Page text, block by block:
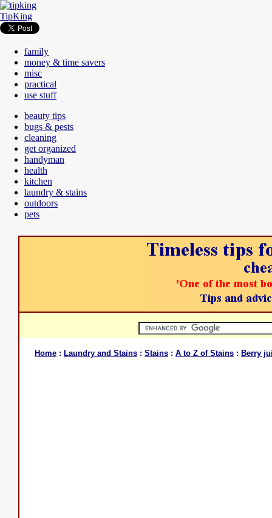
TipKing
family
money & time savers
misc
practical
use stuff
beauty tips
bugs & pests
cleaning
get organized
handyman
health
kitchen
laundry & stains
outdoors
pets
Home : Laundry and Stains : Stains : A to Z of Stains : Berry